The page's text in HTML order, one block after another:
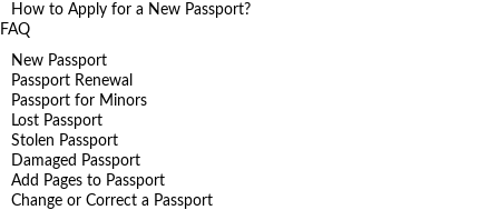
How to Apply for a New Passport?
FAQ
New Passport
Passport Renewal
Passport for Minors
Lost Passport
Stolen Passport
Damaged Passport
Add Pages to Passport
Change or Correct a Passport